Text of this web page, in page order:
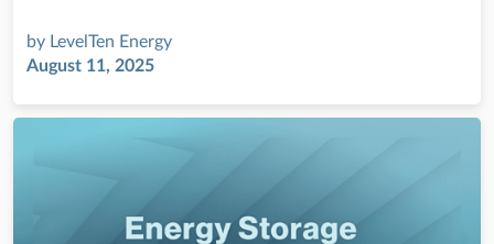
by LevelTen Energy
August 11, 2025